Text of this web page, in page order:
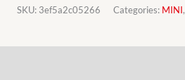
Rocker
Aluminium
SKU: 3ef5a2c05266 Categories: MINI,